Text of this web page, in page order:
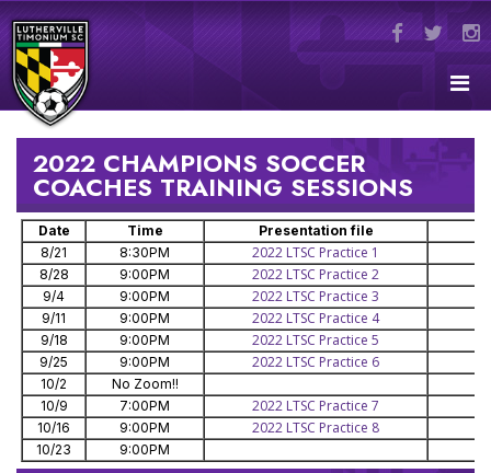
2022 CHAMPIONS SOCCER
COACHES TRAINING SESSIONS
Date Time
Presentation file
8/21
8:30PM 2022 LTSC Practice 1
8/28 9:00PM 2022 LTSC Practice 2
9/4 9:00PM 2022 LTSC Practice 3
9/11 9:00PM 2022 LTSC Practice 4
9/18 9:00PM 2022 LTSC Practice 5
9/25 9:00PM 2022 LTSC Practice 6
10/2
No Zoom!!
10/9
7:00PM 2022 LTSC Practice 7
10/16 9:00PM 2022 LTSC Practice 8
10/23 9:00PM